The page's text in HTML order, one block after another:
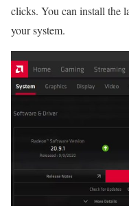
clicks. You can install the
your system.